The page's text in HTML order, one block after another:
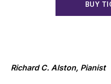
BUY
Richard C. Alston, Pianist